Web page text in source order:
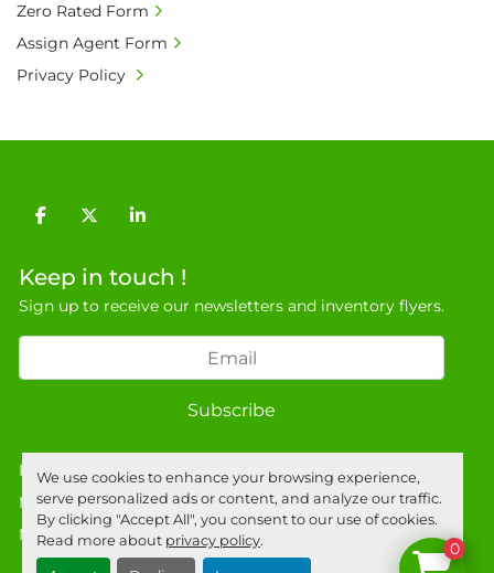
We use cookies to enhance your browsing experience,
serve personalized ads or content, and analyze our traffic.
By clicking "Accept All", you consent to our use of cookies.
Read more about privacy policy.
• Currency: £ sterling (GBP)
• Full address and phone number for
collection: Biopharm Logistics, Warehouse 819
Technical specs: Chassis S/N 0037, Module S/N:
facebooktwitterlinkedin
Keep in touch !
Sign up to receive our newsletters and inventory flyers.
Subscribe
Privacy policy
Manage Cookies
Machinio Systemwebsite byMachinio
Zero Rated Form
Assign Agent Form
Privacy Policy
0